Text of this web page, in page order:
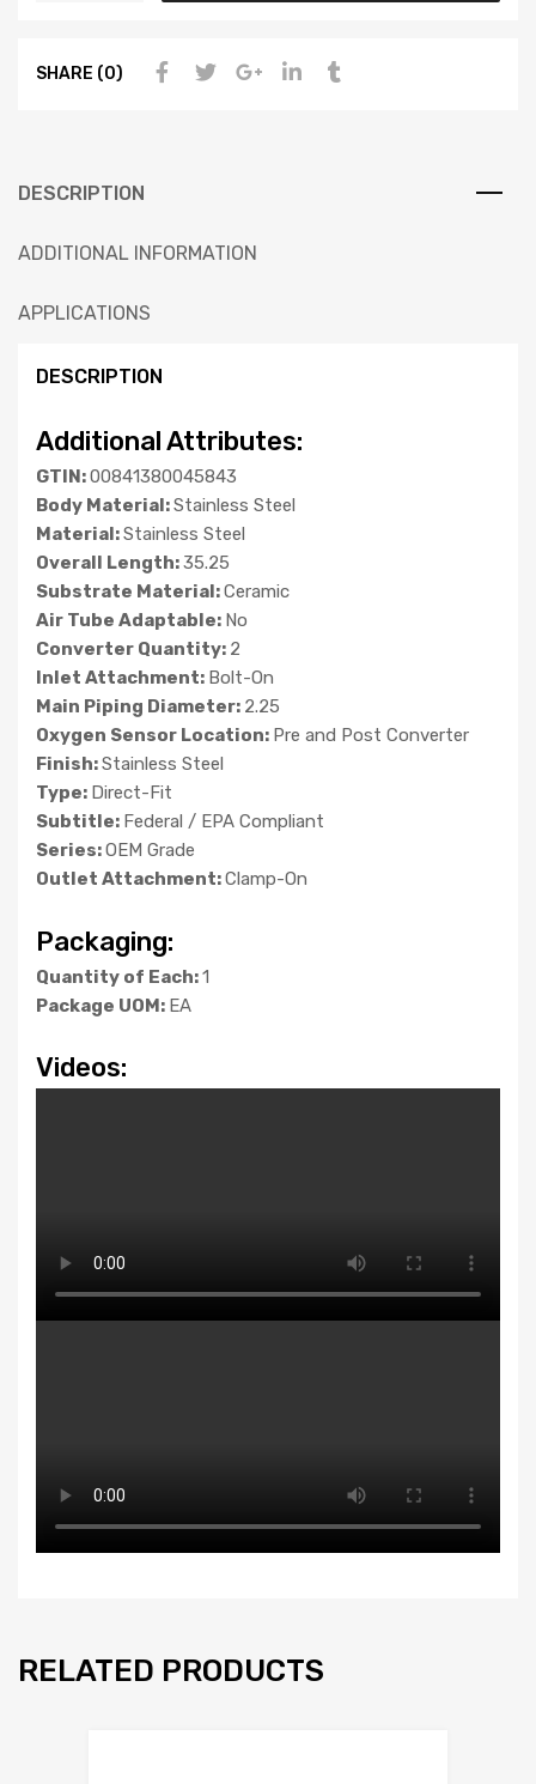
SHARE (0)
DESCRIPTION
ADDITIONAL INFORMATION
APPLICATIONS
DESCRIPTION
Additional Attributes:
GTIN:00841380045843
Body Material:Stainless Steel
Material:Stainless Steel
Overall Length:35.25
Substrate Material:Ceramic
Air Tube Adaptable: No
Converter Quantity: 2
Inlet Attachment: Bolt-On
Main Piping Diameter: 2.25
Oxygen Sensor Location: Pre and Post Converter
Finish:Stainless Steel
Type: Direct-Fit
Subtitle: Federal / EPA Compliant
Series:OEM Grade
Outlet Attachment:Clamp-On
Packaging:
Quantity of Each:1
Package UOM: EA
Videos:
RELATED PRODUCTS